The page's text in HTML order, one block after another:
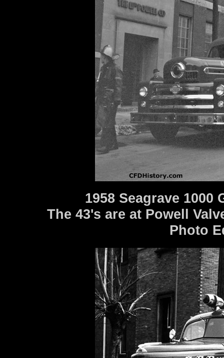
1958 Seagrave 1000
The 43's are at Powell
Photo